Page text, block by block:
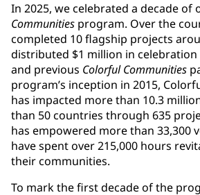
In 2025, we celebrated a decade of
Communities program. Over the
completed 10 flagship projects
distributed $1 million in
and previous Colorful Communities
program’s inception in 2015,
has impacted more than 10.3
than 50 countries through 635
has empowered more than 33,300
have spent over 215,000 hours
their communities.
To mark the first decade of the